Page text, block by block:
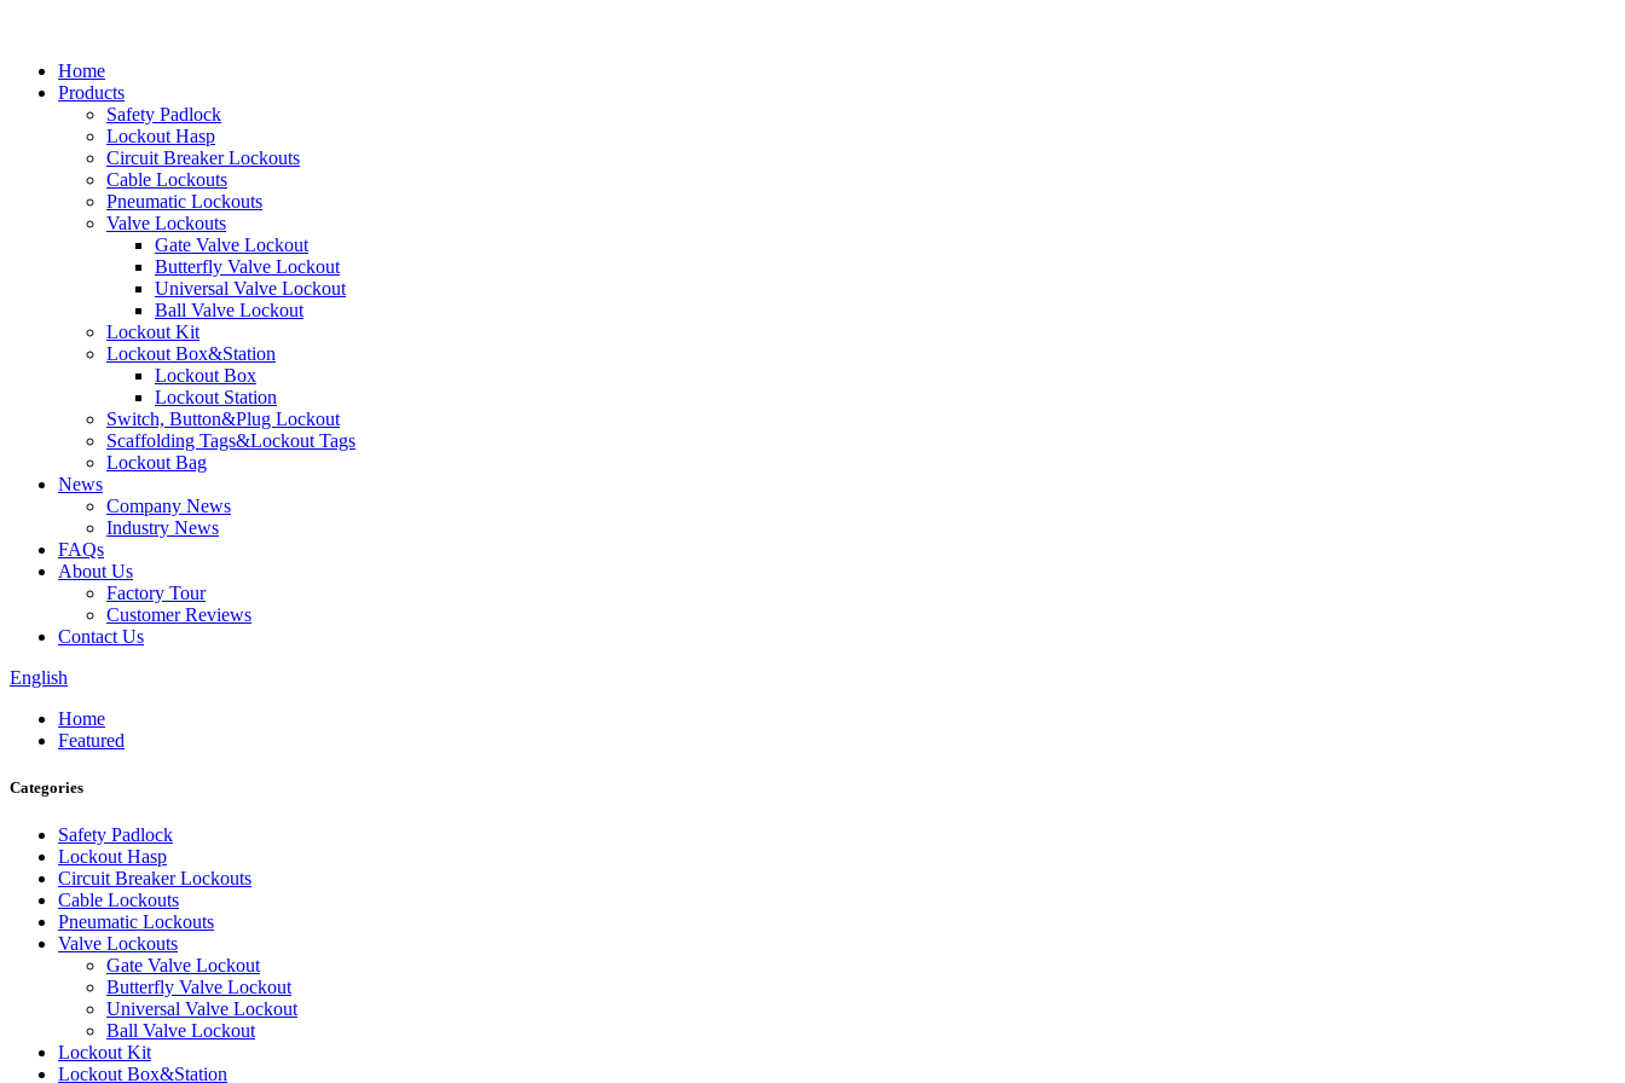
Home
Products
Safety Padlock
Lockout Hasp
Circuit Breaker Lockouts
Cable Lockouts
Pneumatic Lockouts
Valve Lockouts
Gate Valve Lockout
Butterfly Valve Lockout
Universal Valve Lockout
Ball Valve Lockout
Lockout Kit
Lockout Box&Station
Lockout Box
Lockout Station
Switch, Button&Plug Lockout
Scaffolding Tags&Lockout Tags
Lockout Bag
News
Company News
Industry News
FAQs
About Us
Factory Tour
Customer Reviews
Contact Us
English
Home
Featured
Categories
Safety Padlock
Lockout Hasp
Circuit Breaker Lockouts
Cable Lockouts
Pneumatic Lockouts
Valve Lockouts
Gate Valve Lockout
Butterfly Valve Lockout
Universal Valve Lockout
Ball Valve Lockout
Lockout Kit
Lockout Box&Station